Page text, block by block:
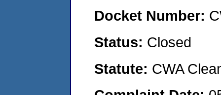
Docket Number:
Status: Closed
Statute: CWA